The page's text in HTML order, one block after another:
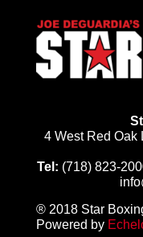
4 West Red Oak
Tel: (718) 823-
® 2018 Star
Powered by